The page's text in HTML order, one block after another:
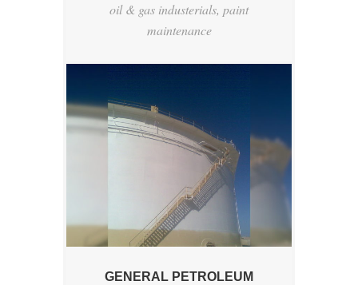
oil & gas industerials, paint
maintenance
GENERAL PETROLEUM